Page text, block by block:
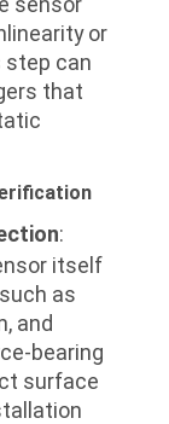
or
step can
that
:
itself
as
and
bearing
surface